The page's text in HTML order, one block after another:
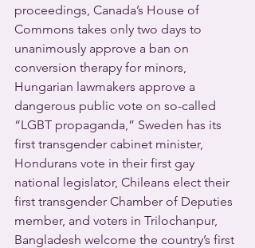
proceedings, Canada’s House of
Commons takes only two days to
unanimously approve a ban on
conversion therapy for minors,
Hungarian lawmakers approve a
dangerous public vote on so-called
“LGBT propaganda,” Sweden has its
first transgender cabinet minister,
Hondurans vote in their first gay
national legislator, Chileans elect their
first transgender Chamber of Deputies
member, and voters in Trilochanpur,
Bangladesh welcome the country’s first